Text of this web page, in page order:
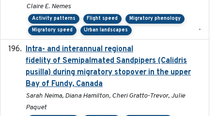
Claire E. Nemes
Activity patterns Flight speed
Migratory phenology
Migratory speed
Urban landscapes -
Intra- and interannual regional
fidelity of Semipalmated Sandpipers (Calidris
pusilla) during migratory stopover in the upper
Bay of Fundy, Canada
Sarah Neima, Diana Hamilton, Cheri Gratto-Trevor, Julie
Paquet